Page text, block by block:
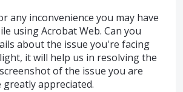
any inconvenience you may have
using Acrobat Web. Can you
about the issue you're facing
it will help us in resolving the
of the issue you are
appreciated.